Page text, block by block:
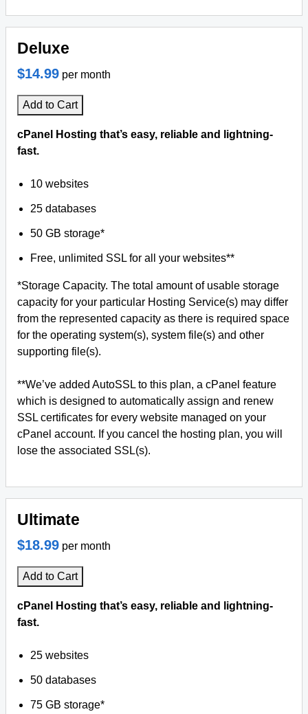
Deluxe
$14.99 per month
Add to Cart
cPanel Hosting that’s easy, reliable and lightning-
fast.
10 websites
25 databases
50 GB storage*
Free, unlimited SSL for all your websites**
*Storage Capacity. The total amount of usable storage
capacity for your particular Hosting Service(s) may differ
from the represented capacity as there is required space
for the operating system(s), system file(s) and other
supporting file(s).
**We’ve added AutoSSL to this plan, a cPanel feature
which is designed to automatically assign and renew
SSL certificates for every website managed on your
cPanel account. If you cancel the hosting plan, you will
lose the associated SSL(s).
Ultimate
$18.99 per month
Add to Cart
cPanel Hosting that’s easy, reliable and lightning-
fast.
25 websites
50 databases
75 GB storage*